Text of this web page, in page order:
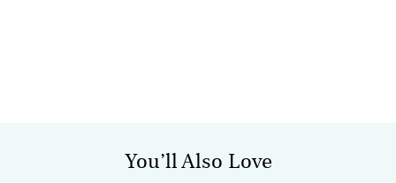
You’ll Also Love